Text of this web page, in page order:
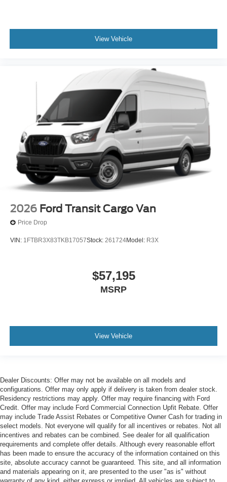
View Vehicle
2026 Ford Transit Cargo Van
Price Drop
VIN: 1FTBR3X83TKB17057Stock: 261724Model: R3X
$57,195
MSRP
View Vehicle
Dealer Discounts: Offer may not be available on all models and
configurations. Offer may only apply if delivery is taken from dealer stock.
Residency restrictions may apply. Offer may require financing with Ford
Credit. Offer may include Ford Commercial Connection Upfit Rebate. Offer
may include Trade Assist Rebates or Competitive Owner Cash for trading in
select models. Not everyone will qualify for all incentives or rebates. Not all
incentives and rebates can be combined. See dealer for all qualification
requirements and complete offer details. Although every reasonable effort
has been made to ensure the accuracy of the information contained on this
site, absolute accuracy cannot be guaranteed. This site, and all information
and materials appearing on it, are presented to the user "as is" without